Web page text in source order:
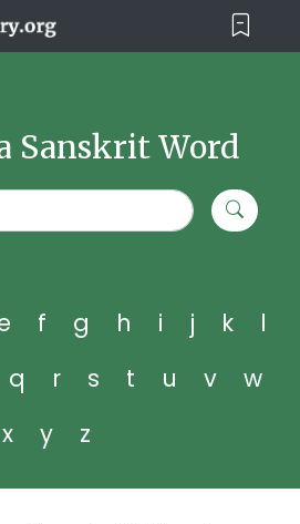
Sanskrit Word
f g h i j k
l
q r s t u v
w
x
y z